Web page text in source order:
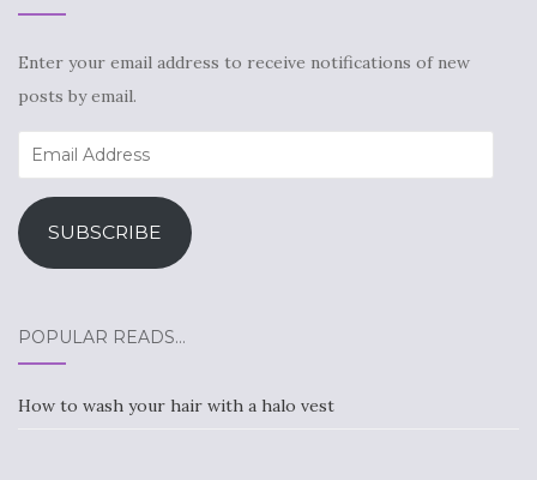
Enter your email address to receive notifications of new
posts by email.
Email
Address
SUBSCRIBE
POPULAR READS…
How to wash your hair with a halo vest